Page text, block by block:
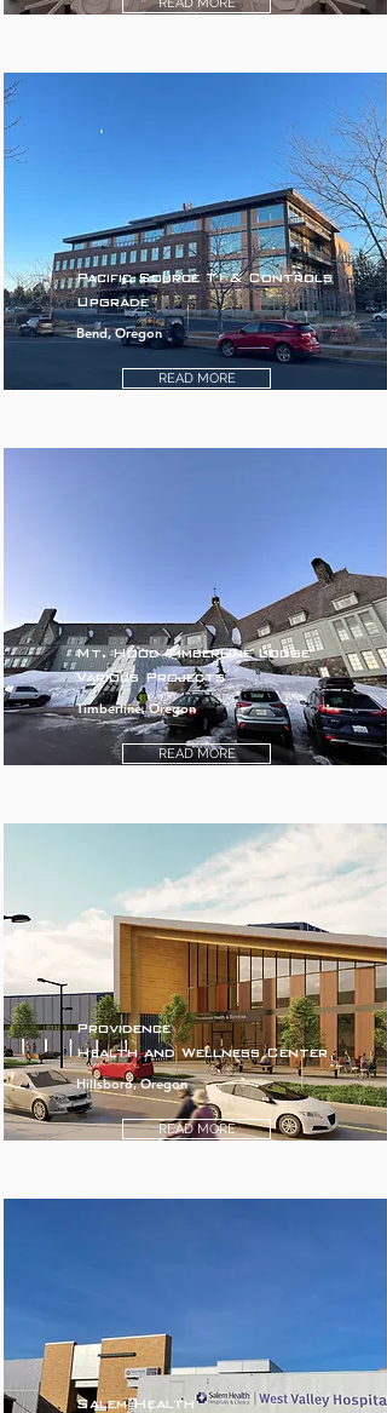
Pacific Source TI & Controls
Upgrade
Bend, Oregon
READ MORE
Mt. Hood Timberline Lodge
Various Projects
Timberline, Oregon
READ MORE
Providence
Health and Wellness Center
Hillsboro, Oregon
READ MORE
Salem Health